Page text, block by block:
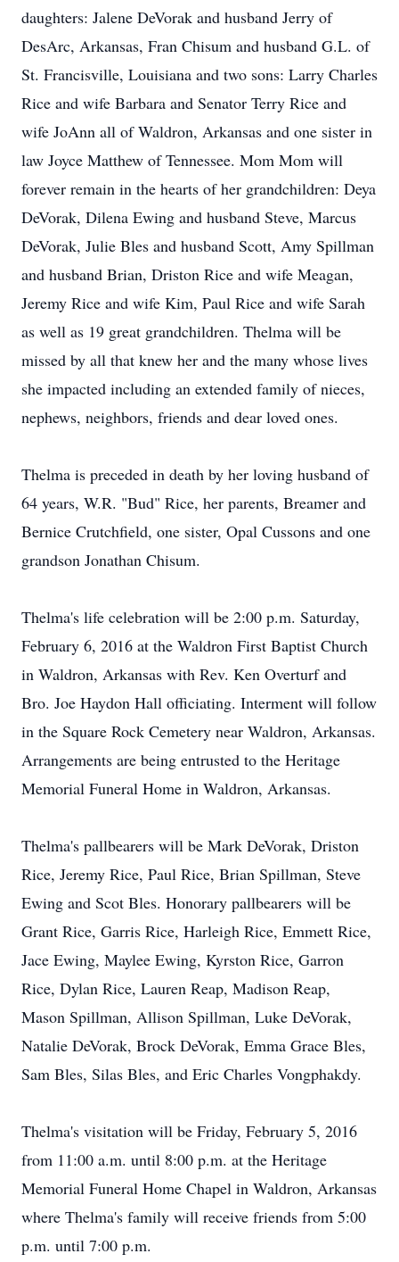
daughters: Jalene DeVorak and husband Jerry of
DesArc, Arkansas, Fran Chisum and husband G.L. of
St. Francisville, Louisiana and two sons: Larry Charles
Rice and wife Barbara and Senator Terry Rice and
wife JoAnn all of Waldron, Arkansas and one sister in
law Joyce Matthew of Tennessee. Mom Mom will
forever remain in the hearts of her grandchildren: Deya
DeVorak, Dilena Ewing and husband Steve, Marcus
DeVorak, Julie Bles and husband Scott, Amy Spillman
and husband Brian, Driston Rice and wife Meagan,
Jeremy Rice and wife Kim, Paul Rice and wife Sarah
as well as 19 great grandchildren. Thelma will be
missed by all that knew her and the many whose lives
she impacted including an extended family of nieces,
nephews, neighbors, friends and dear loved ones.
Thelma is preceded in death by her loving husband of
64 years, W.R. "Bud" Rice, her parents, Breamer and
Bernice Crutchfield, one sister, Opal Cussons and one
grandson Jonathan Chisum.
Thelma's life celebration will be 2:00 p.m. Saturday,
February 6, 2016 at the Waldron First Baptist Church
in Waldron, Arkansas with Rev. Ken Overturf and
Bro. Joe Haydon Hall officiating. Interment will follow
in the Square Rock Cemetery near Waldron, Arkansas.
Arrangements are being entrusted to the Heritage
Memorial Funeral Home in Waldron, Arkansas.
Thelma's pallbearers will be Mark DeVorak, Driston
Rice, Jeremy Rice, Paul Rice, Brian Spillman, Steve
Ewing and Scot Bles. Honorary pallbearers will be
Grant Rice, Garris Rice, Harleigh Rice, Emmett Rice,
Jace Ewing, Maylee Ewing, Kyrston Rice, Garron
Rice, Dylan Rice, Lauren Reap, Madison Reap,
Mason Spillman, Allison Spillman, Luke DeVorak,
Natalie DeVorak, Brock DeVorak, Emma Grace Bles,
Sam Bles, Silas Bles, and Eric Charles Vongphakdy.
Thelma's visitation will be Friday, February 5, 2016
from 11:00 a.m. until 8:00 p.m. at the Heritage
Memorial Funeral Home Chapel in Waldron, Arkansas
where Thelma's family will receive friends from 5:00
p.m. until 7:00 p.m.